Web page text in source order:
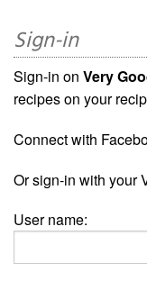
Sign-in
Sign-in on Very
recipes on your
Connect with
Or sign-in with your
User name: